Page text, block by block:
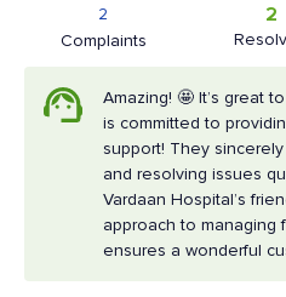
Complaints
2
2
Amazing! 🤩 It’s great
is committed to
support! They
and resolving issues
Vardaan Hospital’s
approach to managing
ensures a wonderful